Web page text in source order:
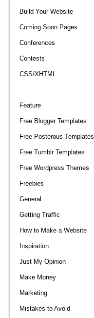
Build Your Website
Coming Soon Pages
Conferences
Contests
CSS/XHTML
Feature
Free Blogger Templates
Free Posterous Templates
Free Tumblr Templates
Free Wordpress Themes
Freebies
General
Getting Traffic
How to Make a Website
Inspiration
Just My Opinion
Make Money
Marketing
Mistakes to Avoid